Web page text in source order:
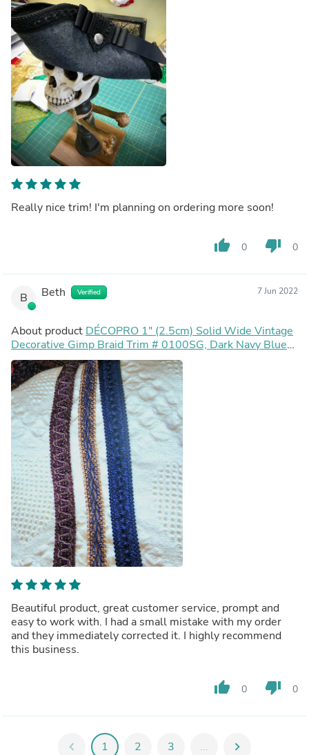
Really nice trim! I'm planning on ordering more soon!
thumb_up 0 thumb_down 0
B Beth Verified 7 Jun 2022
About product DÉCOPRO 1" (2.5cm) Solid Wide Vintage
Decorative Gimp Braid Trim # 0100SG, Dark Navy Blue
#J3 (Dark Blue) Sold By The Yard (36"/3 ft/0.9m)
Beautiful product, great customer service, prompt and
easy to work with. I had a small mistake with my order
and they immediately corrected it. I highly recommend
this business.
thumb_up 0 thumb_down 0
chevron_left 1 2 3 ... chevron_right